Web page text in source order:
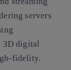
servers
3D digital
fidelity.